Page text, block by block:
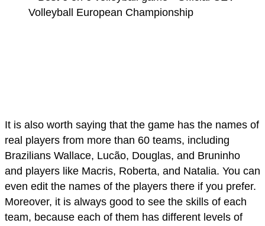
It is also worth saying that the game has the names of
real players from more than 60 teams, including
Brazilians Wallace, Lucão, Douglas, and Bruninho
and players like Macris, Roberta, and Natalia. You can
even edit the names of the players there if you prefer.
Moreover, it is always good to see the skills of each
team, because each of them has different levels of